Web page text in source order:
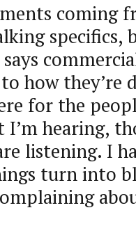
coming
specifics,
how they’re
for the
hearing,
listening. I
turn into